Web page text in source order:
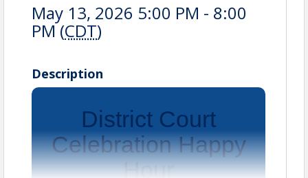
May 13, 2026 5:00 PM - 8:00
PM (CDT)
Description
District Court
Celebration Happy
Hour